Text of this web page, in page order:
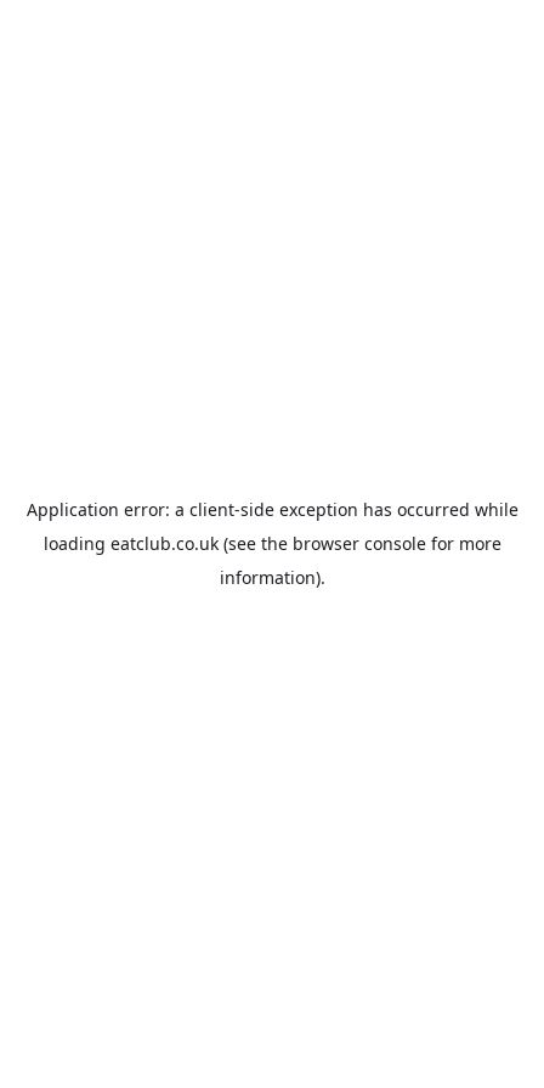
Application error: a client-side exception has occurred while
loading eatclub.co.uk(see the browser consolefor more
information).